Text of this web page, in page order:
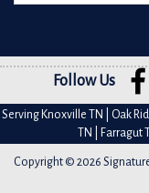
Follow Us
Serving Knoxville TN | Oak
TN |
Copyright © 2026